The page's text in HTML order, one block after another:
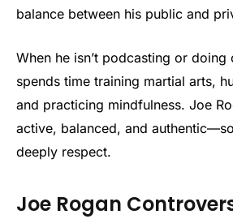
balance between his public and
When he isn’t podcasting or doing
spends time training martial arts,
and practicing mindfulness. Joe
active, balanced, and
deeply respect.
Joe Rogan